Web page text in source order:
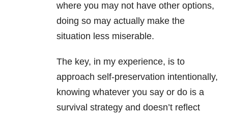
where you may not have other options,
doing so may actually make the
situation less miserable.
The key, in my experience, is to
approach self-preservation intentionally,
knowing whatever you say or do is a
survival strategy and doesn’t reflect